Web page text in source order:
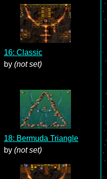
16: Classic
by (not set)
18: Bermuda Triangle
by (not set)